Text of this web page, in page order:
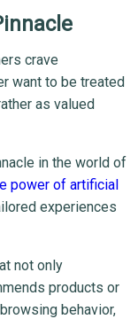
crave
want to be treated
as valued
in the world of
power of artificial
experiences
not only
products or
behavior,